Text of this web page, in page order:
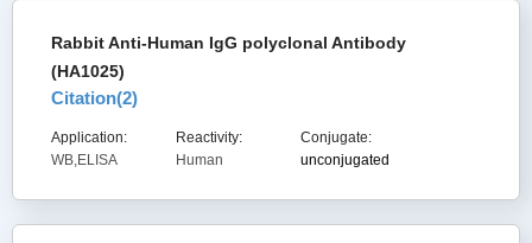
Rabbit Anti-Human IgG polyclonal Antibody
(HA1025)
Citation(2)
Application:
WB,ELISA
Reactivity:
Human
Conjugate:
unconjugated